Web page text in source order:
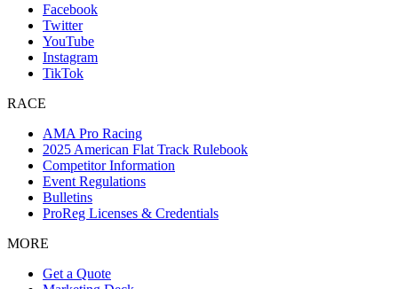
Facebook
Twitter
YouTube
Instagram
TikTok
RACE
AMA Pro Racing
2025 American Flat Track Rulebook
Competitor Information
Event Regulations
Bulletins
ProReg Licenses & Credentials
MORE
Get a Quote